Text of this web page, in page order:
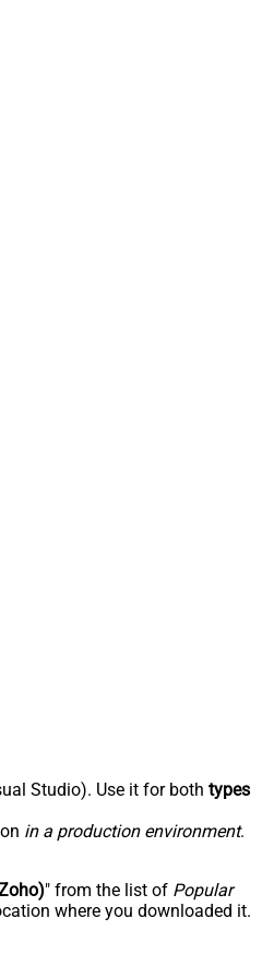
Studio). Use it for both types
in a production environment.
" from the list of Popular
where you downloaded it.